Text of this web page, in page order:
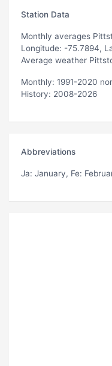
Station Data
Monthly averages
Longitude: -75.7894,
Average weather
Monthly: 1991-2020
History: 2008-2026
Abbreviations
Ja: January, Fe: